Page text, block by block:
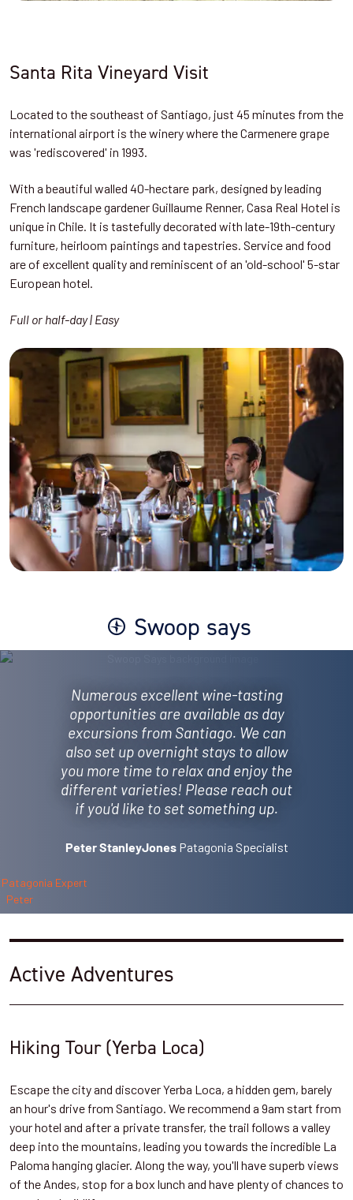
Santa Rita Vineyard Visit
Located to the southeast of Santiago, just 45 minutes from the
international airport is the winery where the Carmenere grape
was 'rediscovered' in 1993.
With a beautiful walled 40-hectare park, designed by leading
French landscape gardener Guillaume Renner, Casa Real Hotel is
unique in Chile. It is tastefully decorated with late-19th-century
furniture, heirloom paintings and tapestries. Service and food
are of excellent quality and reminiscent of an 'old-school' 5-star
European hotel.
Full or half-day | Easy
Swoop says
Numerous excellent wine-tasting
opportunities are available as day
excursions from Santiago. We can
also set up overnight stays to allow
you more time to relax and enjoy the
different varieties! Please reach out
if you'd like to set something up.
Peter StanleyJones Patagonia Specialist
Active Adventures
Hiking Tour (Yerba Loca)
Escape the city and discover Yerba Loca, a hidden gem, barely
an hour's drive from Santiago. We recommend a 9am start from
your hotel and after a private transfer, the trail follows a valley
deep into the mountains, leading you towards the incredible La
Paloma hanging glacier. Along the way, you'll have superb views
of the Andes, stop for a box lunch and have plenty of chances to